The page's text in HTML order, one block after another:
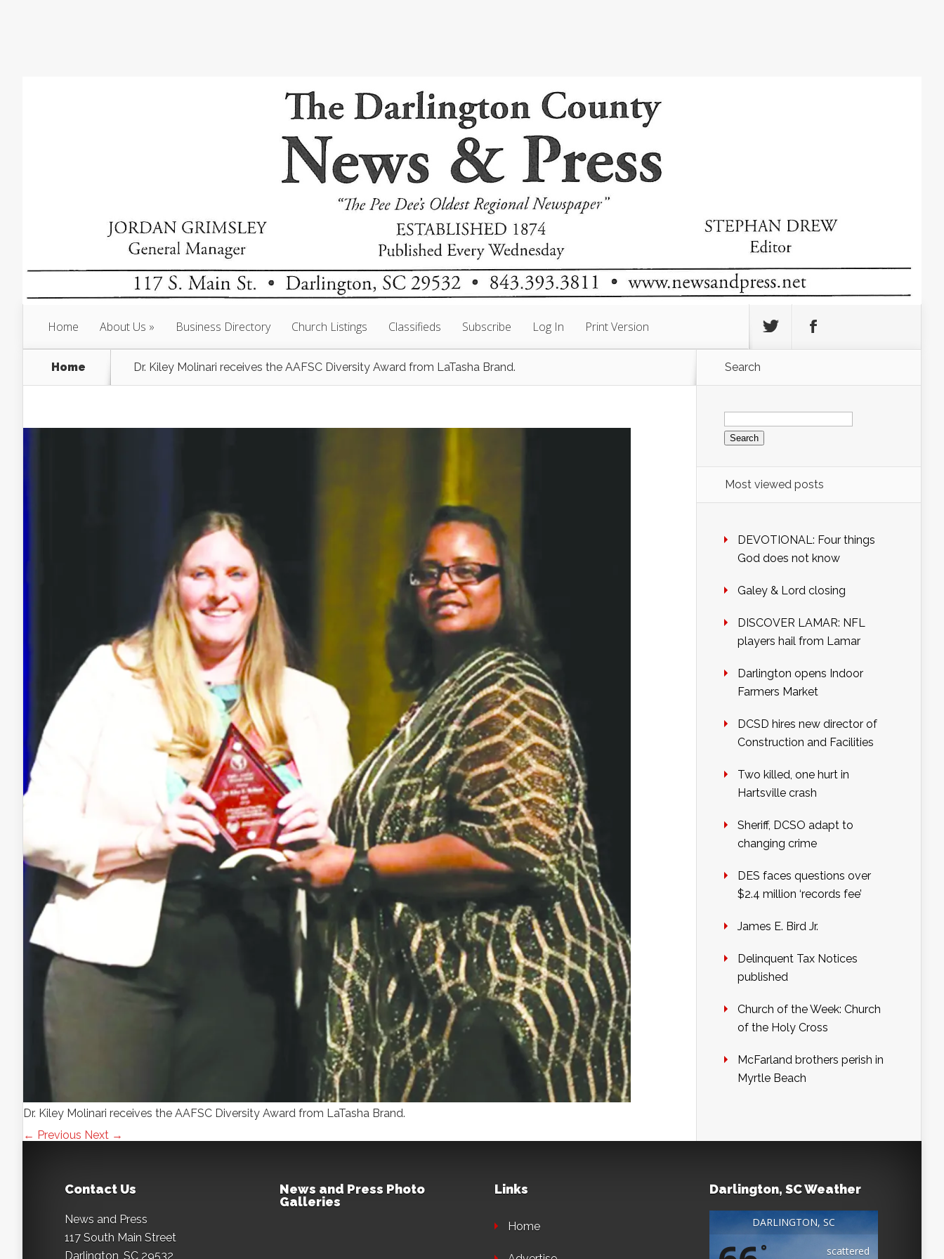
Home About Us Business Directory Church Listings Classifieds Subscribe Log In Print Version
Home Dr. Kiley Molinari receives the AAFSC Diversity Award from LaTasha Brand.
Dr. Kiley Molinari receives the AAFSC Diversity Award from LaTasha Brand.
← Previous Next →
Search
Search
for:
Most viewed posts
DEVOTIONAL: Four things
God does not know
Galey & Lord closing
DISCOVER LAMAR: NFL
players hail from Lamar
Darlington opens Indoor
Farmers Market
DCSD hires new director of
Construction and Facilities
Two killed, one hurt in
Hartsville crash
Sheriff, DCSO adapt to
changing crime
DES faces questions over
$2.4 million ‘records fee’
James E. Bird Jr.
Delinquent Tax Notices
published
Church of the Week: Church
of the Holy Cross
McFarland brothers perish in
Myrtle Beach
Contact Us
News and Press
117 South Main Street
Darlington, SC 29532
News and Press Photo
Galleries
Links
Home
Darlington, SC Weather
DARLINGTON, SC
°
scattered